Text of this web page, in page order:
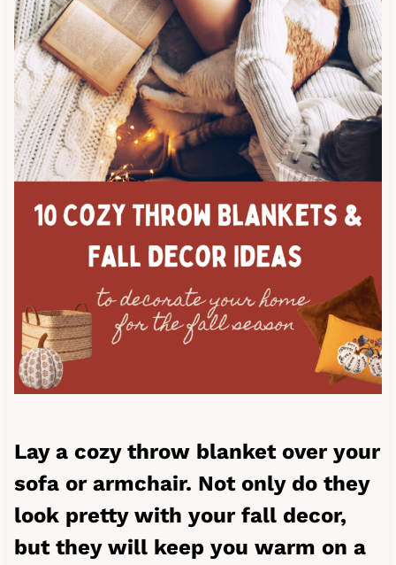
Lay a cozy throw blanket over your
sofa or armchair. Not only do they
look pretty with your fall decor,
but they will keep you warm on a